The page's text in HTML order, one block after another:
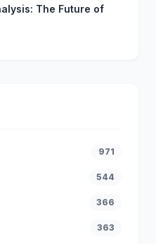
The Future of
971
544
366
363